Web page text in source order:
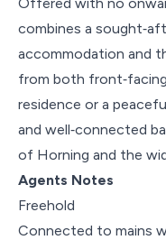
combines a
accommodation and
from both
residence or a
and well‑connected
of Horning and the
Agents Notes
Freehold
Connected to mains